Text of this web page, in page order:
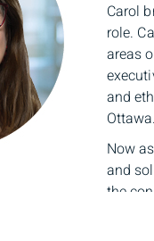
Carol
role.
areas
and
Ottawa.
Now
and
the